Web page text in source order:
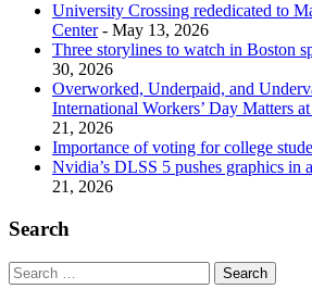
University Crossing rededicated to
Center- May 13, 2026
Three storylines to watch in Boston
30, 2026
Overworked, Underpaid, and
International Workers’ Day Matters
21, 2026
Importance of voting for college
Nvidia’s DLSS 5 pushes graphics in
21, 2026
Search